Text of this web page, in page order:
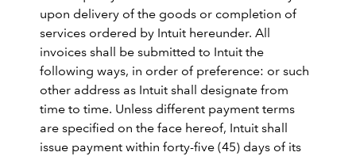
upon delivery of the goods or completion of
services ordered by Intuit hereunder. All
invoices shall be submitted to Intuit the
following ways, in order of preference: or such
other address as Intuit shall designate from
time to time. Unless different payment terms
are specified on the face hereof, Intuit shall
issue payment within forty-five (45) days of its